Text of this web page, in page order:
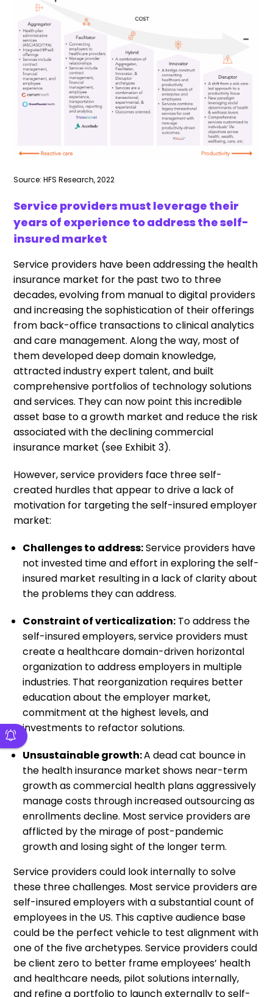
Source: HFS Research, 2022
Service providers must leverage their
years of experience to address the self-
insured market
Service providers have been addressing the health
insurance market for the past two to three
decades, evolving from manual to digital providers
and increasing the sophistication of their offerings
from back-office transactions to clinical analytics
and care management. Along the way, most of
them developed deep domain knowledge,
attracted industry expert talent, and built
comprehensive portfolios of technology solutions
and services. They can now point this incredible
asset base to a growth market and reduce the risk
associated with the declining commercial
insurance market (see Exhibit 3).
However, service providers face three self-
created hurdles that appear to drive a lack of
motivation for targeting the self-insured employer
market:
Challenges to address:Service providers have
not invested time and effort in exploring the self-
insured market resulting in a lack of clarity about
the problems they can address.
Constraint of verticalization: To address the
self-insured employers, service providers must
create a healthcare domain-driven horizontal
organization to address employers in multiple
industries. That reorganization requires better
education about the employer market,
commitment at the highest levels, and
investments to refactor solutions.
Unsustainable growth:A dead cat bounce in
the health insurance market shows near-term
growth as commercial health plans aggressively
manage costs through increased outsourcing as
enrollments decline. Most service providers are
afflicted by the mirage of post-pandemic
growth and losing sight of the longer term.
Service providers could look internally to solve
these three challenges. Most service providers are
self-insured employers with a substantial count of
employees in the US. This captive audience base
could be the perfect vehicle to test alignment with
one of the five archetypes. Service providers could
be client zero to better frame employees’ health
and healthcare needs, pilot solutions internally,
and refine a portfolio to launch externally to self-